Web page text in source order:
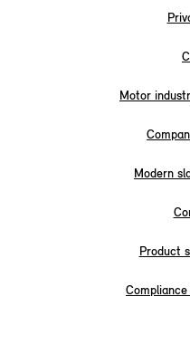
Motor
Modern
Product